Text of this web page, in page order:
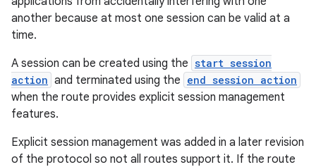
another because at most one session can be valid at a
time.
A session can be created using the start session
action and terminated using the end session action
when the route provides explicit session management
features.
Explicit session management was added in a later revision
of the protocol so not all routes support it. If the route